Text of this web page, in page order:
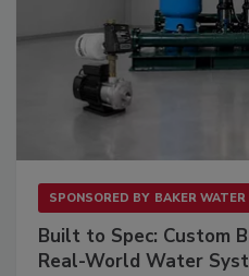
SPONSORED BY BAKER
Built to Spec: Custom
Real-World Water